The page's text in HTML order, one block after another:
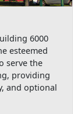
6000
esteemed
serve the
providing
and optional